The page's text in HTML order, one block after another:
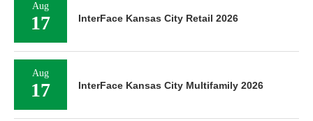
Aug
17 InterFace Kansas City Retail 2026
Aug
17 InterFace Kansas City Multifamily 2026